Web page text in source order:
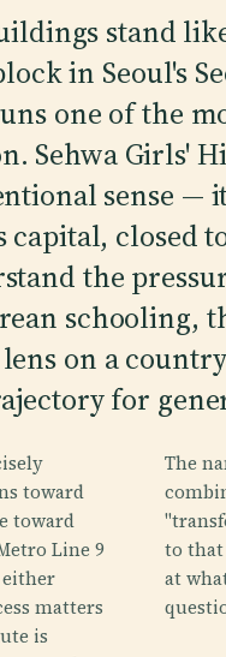
stand
in Seoul's
one of the
Sehwa Girls'
sense —
capital, closed
the
schooling,
on a
for
toward
toward
Line 9
matters
is
The
to that
at